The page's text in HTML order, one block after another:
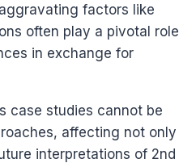
factors like
often play a pivotal role
in exchange for
case studies cannot be
affecting not only
interpretations of 2nd